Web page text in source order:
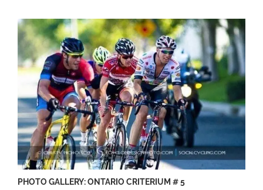
PHOTO GALLERY: ONTARIO CRITERIUM # 5